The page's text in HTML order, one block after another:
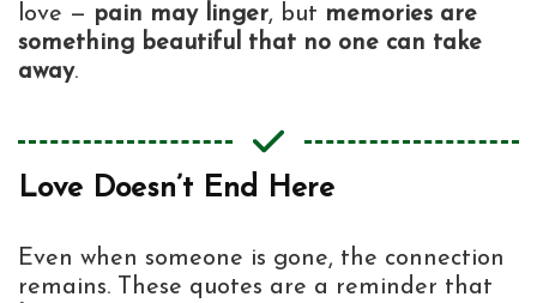
love — pain may linger, but memories are
something beautiful that no one can take
away.
Love Doesn’t End Here
Even when someone is gone, the connection
remains. These quotes are a reminder that